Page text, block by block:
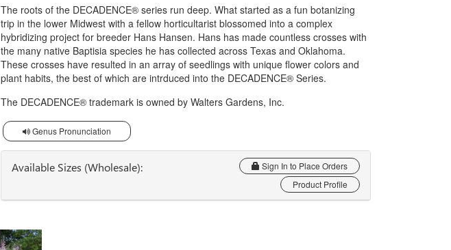
The roots of the DECADENCE® series run deep. What started as a fun botanizing
trip in the lower Midwest with a fellow horticultarist blossomed into a complex
hybridizing project for breeder Hans Hansen. Hans has made countless crosses with
the many native Baptisia species he has collected across Texas and Oklahoma.
These crosses have resulted in an array of seedlings with unique flower colors and
plant habits, the best of which are intrduced into the DECADENCE® Series.
The DECADENCE® trademark is owned by Walters Gardens, Inc.
Genus Pronunciation
Available Sizes (Wholesale):
Sign In to Place Orders
Product Profile